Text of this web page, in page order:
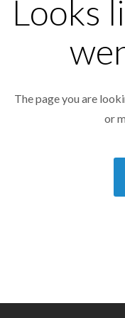
Looks
The page you are
or